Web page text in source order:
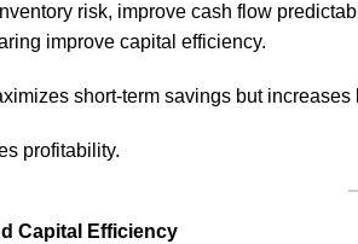
risk, improve cash flow
improve capital efficiency.
short-term savings but increases
profitability.
Capital Efficiency